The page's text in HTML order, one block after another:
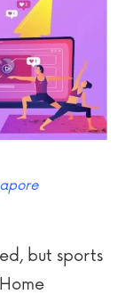
but sports